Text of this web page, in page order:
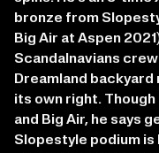
bronze from
Big Air at Aspen
Scandalnavians crew
Dreamland backyard
its own right.
and Big Air, he says
Slopestyle podium